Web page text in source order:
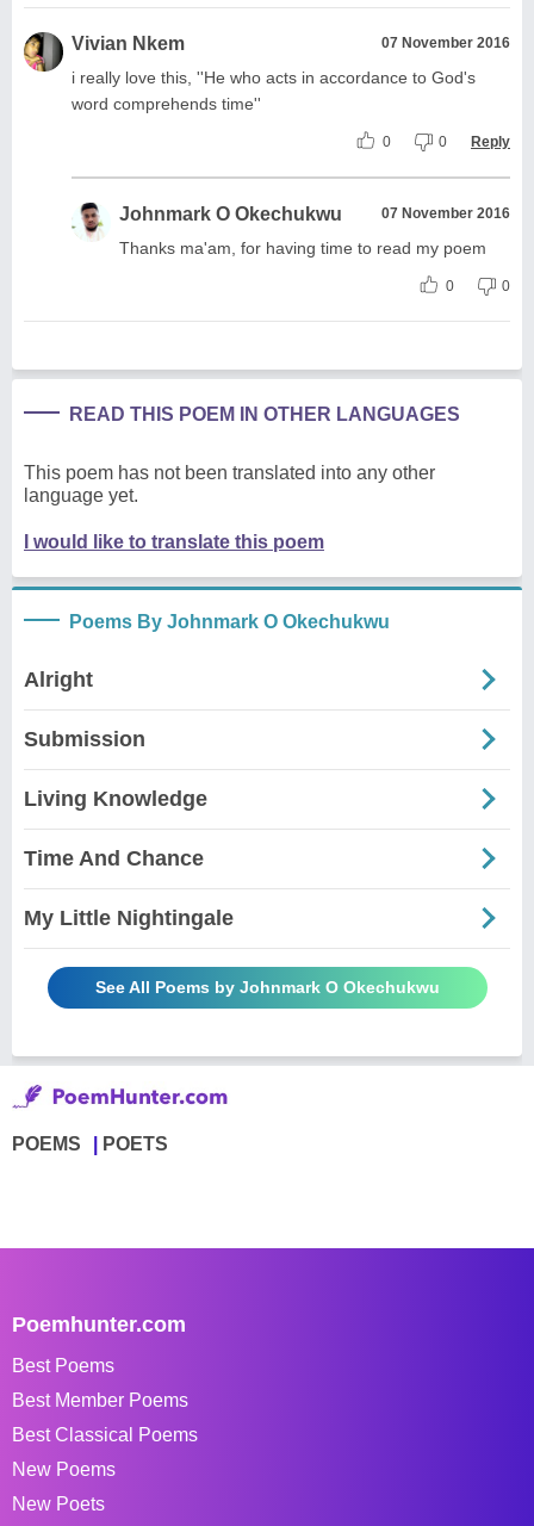
Vivian Nkem 07 November 2016
i really love this, ''He who acts in accordance to God's
word comprehends time''
0 0 Reply
Johnmark O Okechukwu 07 November 2016
Thanks ma'am, for having time to read my poem
0 0
READ THIS POEM IN OTHER LANGUAGES
This poem has not been translated into any other
language yet.
I would like to translate this poem
Poems By Johnmark O Okechukwu
Alright
Submission
Living Knowledge
Time And Chance
My Little Nightingale
See All Poems by Johnmark O Okechukwu
POEMS POETS
Poemhunter.com
Best Poems
Best Member Poems
Best Classical Poems
New Poems
New Poets